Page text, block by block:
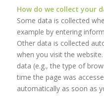
How do we collect your
Some data is collected
example by entering
Other data is collected
when you visit the
data (e.g., the type of
time the page was
automatically as soon as